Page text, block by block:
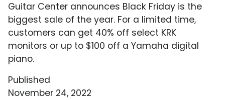
Guitar Center announces Black Friday is the
biggest sale of the year. For a limited time,
customers can get 40% off select KRK
monitors or up to $100 off a Yamaha digital
piano.
Published
November 24, 2022